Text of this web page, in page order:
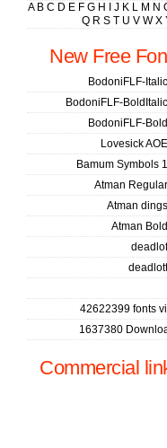
A B C D E F G H J K L M N
Q R S T U V W X
New Free
BodoniFLF-Italic
BodoniFLF-BoldItalic
BodoniFLF-Bold
Lovesick AOE
Bamum Symbols 1
Atman Regular
Atman dings
Atman Bold
deadlof
deadlott
42622399 fonts
1637380
Commercial